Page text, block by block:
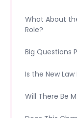
What About
Role?
Big Questions
Is the New
Will There Be